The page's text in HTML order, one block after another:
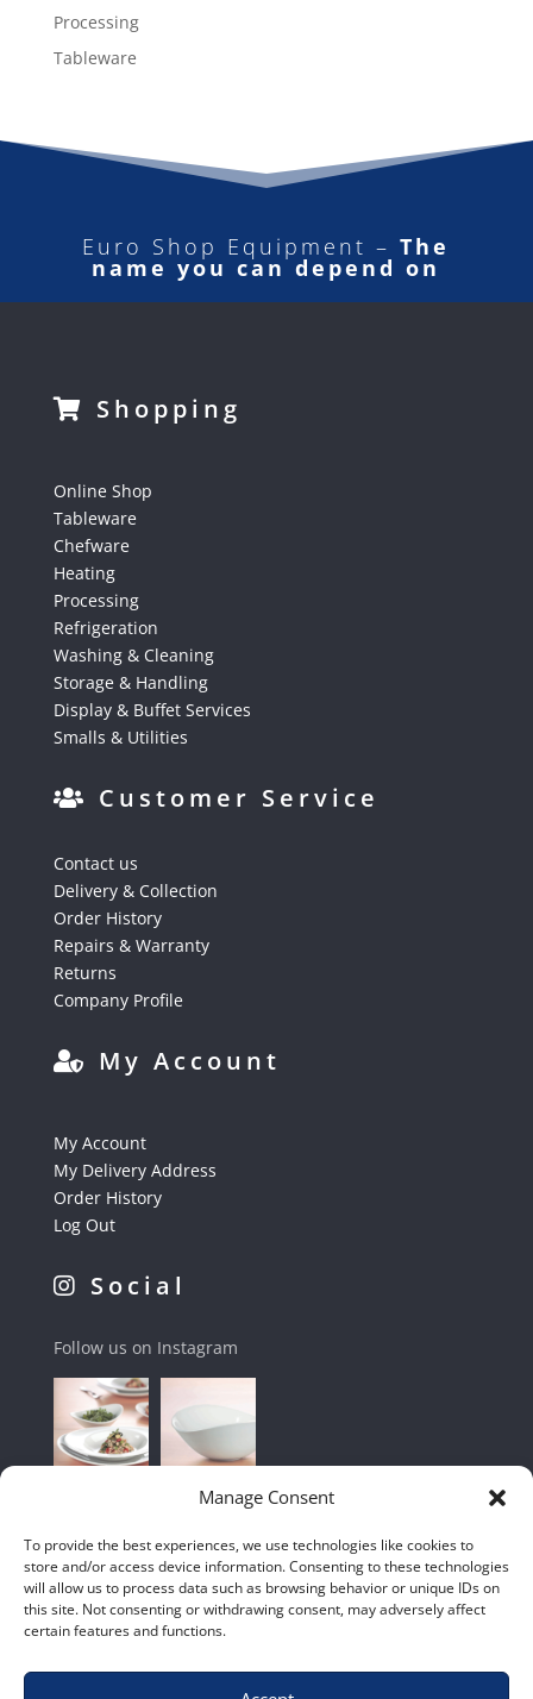
Manage Consent
To provide the best experiences, we use technologies like cookies to
store and/or access device information. Consenting to these technologies
will allow us to process data such as browsing behavior or unique IDs on
this site. Not consenting or withdrawing consent, may adversely affect
certain features and functions.
Processing
Tableware
Euro Shop Equipment –The
name you can depend on
Shopping
Online Shop
Tableware
Chefware
Heating
Processing
Refrigeration
Washing & Cleaning
Storage & Handling
Display & Buffet Services
Smalls & Utilities
Customer Service
Contact us
Delivery & Collection
Order History
Repairs & Warranty
Returns
Company Profile
My Account
My Account
My Delivery Address
Order History
Log Out
Social
Follow us on Instagram